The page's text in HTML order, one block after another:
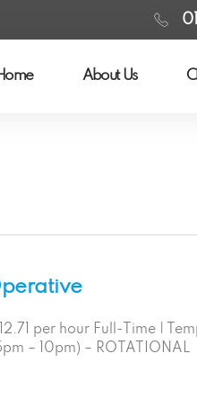
About Us
per hour Full-Time |
– 10pm) – ROTATIONAL